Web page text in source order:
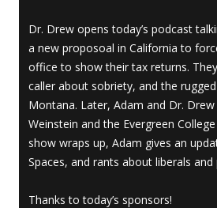
Dr. Drew opens today’s podcast
a new proposoal in California to
office to show their tax returns.
caller about sobriety, and the
Montana. Later, Adam and Dr.
Weinstein and the Evergreen
show wraps up, Adam gives an
Spaces, and rants about liberals and
Thanks to today’s sponsors!